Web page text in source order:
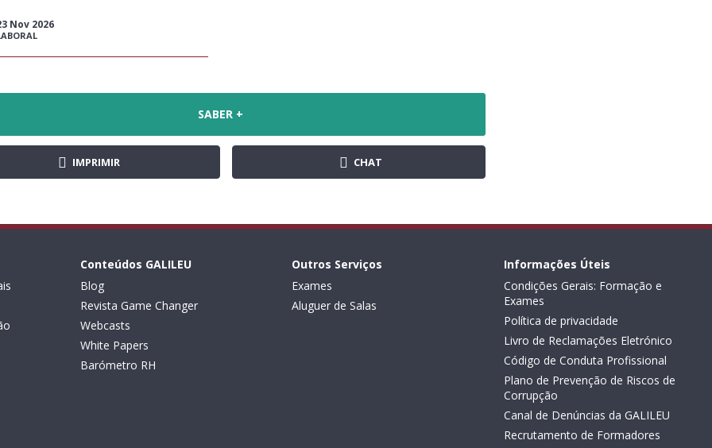
Nov 2026
SABER +
IMPRIMIR CHAT
Conteúdos GALILEU
Blog
Revista Game Changer
Webcasts
White Papers
Barómetro RH
Outros Serviços
Exames
Aluguer de Salas
Informações Úteis
Condições Gerais: Formação e
Exames
Política de privacidade
Livro de Reclamações Eletrónico
Código de Conduta Profissional
Plano de Prevenção de Riscos de
Corrupção
Canal de Denúncias da GALILEU
Recrutamento de Formadores